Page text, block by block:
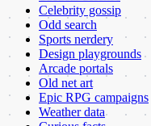
Celebrity gossip
Odd search
Sports nerdery
Design playgrounds
Arcade portals
Old net art
Epic RPG campaigns
Weather data